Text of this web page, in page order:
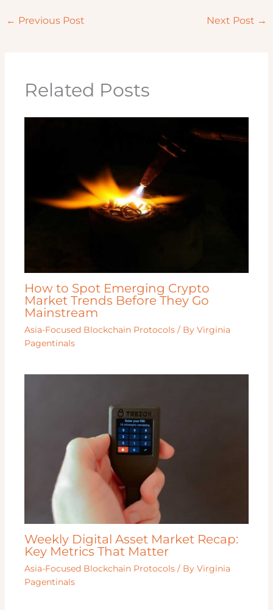
← Previous Post Next Post →
Related Posts
How to Spot Emerging Crypto
Market Trends Before They Go
Mainstream
Asia-Focused Blockchain Protocols / ByVirginia
Pagentinals
Weekly Digital Asset Market Recap:
Key Metrics That Matter
Asia-Focused Blockchain Protocols / ByVirginia
Pagentinals